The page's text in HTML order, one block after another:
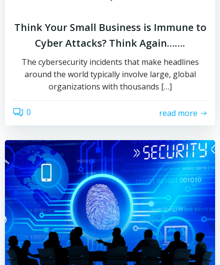
Think Your Small Business is Immune to
Cyber Attacks? Think Again…….
The cybersecurity incidents that make headlines
around the world typically involve large, global
organizations with thousands […]
0 read more